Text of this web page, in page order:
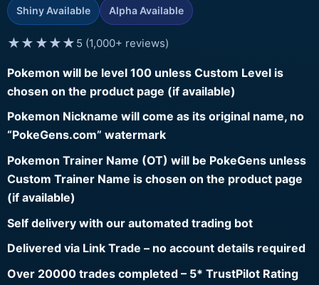
Shiny Available Alpha Available
★★★★★ 5 (1,000+ reviews)
Pokemon will be level 100 unless Custom Level is
chosen on the product page (if available)
Pokemon Nickname will come as its original name, no
“PokeGens.com” watermark
Pokemon Trainer Name (OT) will be PokeGens unless
Custom Trainer Name is chosen on the product page
(if available)
Self delivery with our automated trading bot
Delivered via Link Trade – no account details required
Over 20000 trades completed – 5* TrustPilot Rating